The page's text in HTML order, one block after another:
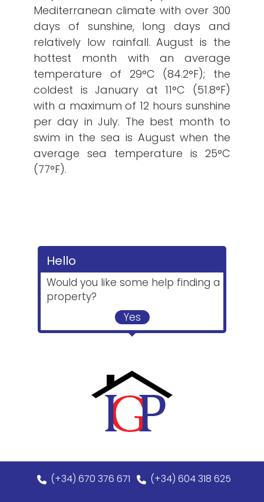
Mediterranean climate with over 300
days of sunshine, long days and
relatively low rainfall. August is the
hottest month with an average
temperature of 29°C (84.2°F); the
coldest is January at 11°C (51.8°F)
with a maximum of 12 hours sunshine
per day in July. The best month to
swim in the sea is August when the
average sea temperature is 25°C
(77°F).
Hello
Would you like some help finding a
property?
Yes
(+34) 670 376 671 (+34) 604 318 625